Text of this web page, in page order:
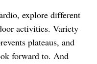
explore different
activities. Variety
plateaus, and
forward to. And